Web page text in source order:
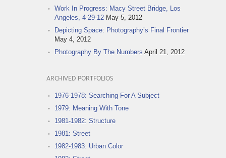
Work In Progress: Macy Street Bridge, Los
Angeles, 4-29-12 May 5, 2012
Depicting Space: Photography’s Final Frontier
May 4, 2012
Photography By The Numbers April 21, 2012
ARCHIVED PORTFOLIOS
1976-1978: Searching For A Subject
1979: Meaning With Tone
1981-1982: Structure
1981: Street
1982-1983: Urban Color